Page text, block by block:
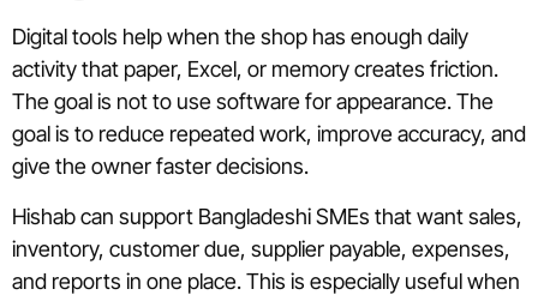
Digital tools help when the shop has enough daily
activity that paper, Excel, or memory creates friction.
The goal is not to use software for appearance. The
goal is to reduce repeated work, improve accuracy, and
give the owner faster decisions.
Hishab can support Bangladeshi SMEs that want sales,
inventory, customer due, supplier payable, expenses,
and reports in one place. This is especially useful when